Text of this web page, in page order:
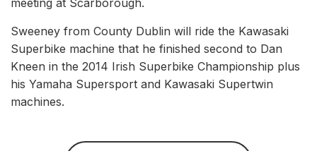
meeting at Scarborough.
Sweeney from County Dublin will ride the Kawasaki
Superbike machine that he finished second to Dan
Kneen in the 2014 Irish Superbike Championship plus
his Yamaha Supersport and Kawasaki Supertwin
machines.